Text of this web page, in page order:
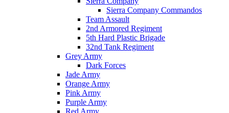
Sierra Company Commandos
Team Assault
2nd Armored Regiment
5th Hard Plastic Brigade
32nd Tank Regiment
Grey Army
Dark Forces
Jade Army
Orange Army
Pink Army
Purple Army
Red Army